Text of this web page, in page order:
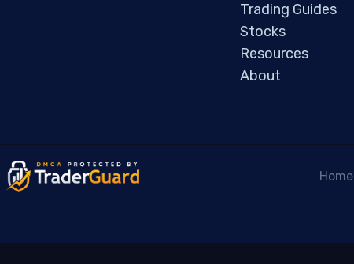
Trading Guides
Stocks
Resources
About
Home